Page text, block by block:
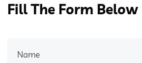
Fill The Form Below